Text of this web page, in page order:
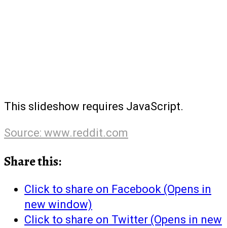
This slideshow requires JavaScript.
Source: www.reddit.com
Share this:
Click to share on Facebook (Opens in
new window)
Click to share on Twitter (Opens in new